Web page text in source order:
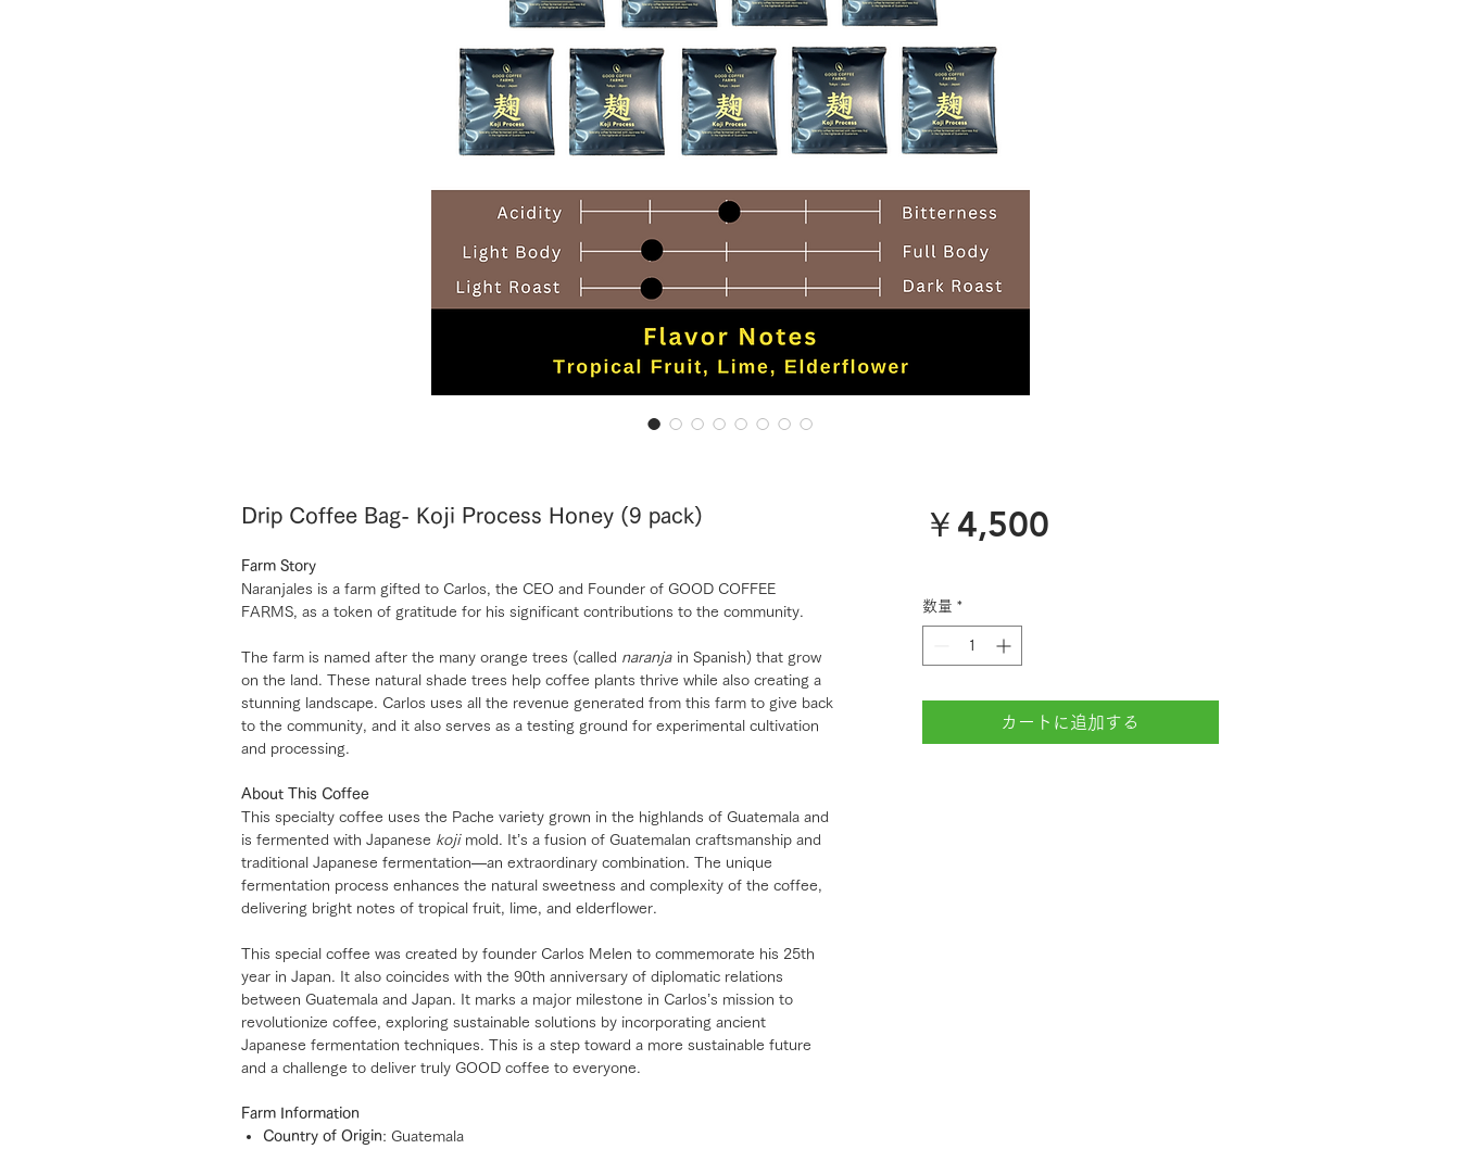
Drip Coffee Bag- Koji Process Honey (9 pack)
Farm Story
Naranjales is a farm gifted to Carlos, the CEO and Founder of GOOD COFFEE
FARMS, as a token of gratitude for his significant contributions to the community.
The farm is named after the many orange trees (called naranja in Spanish) that grow
on the land. These natural shade trees help coffee plants thrive while also creating a
stunning landscape. Carlos uses all the revenue generated from this farm to give back
to the community, and it also serves as a testing ground for experimental cultivation
and processing.
About This Coffee
This specialty coffee uses the Pache variety grown in the highlands of Guatemala and
is fermented with Japanese kojimold. It’s a fusion of Guatemalan craftsmanship and
traditional Japanese fermentation—an extraordinary combination. The unique
fermentation process enhances the natural sweetness and complexity of the coffee,
delivering bright notes of tropical fruit, lime, and elderflower.
This special coffee was created by founder Carlos Melen to commemorate his 25th
year in Japan. It also coincides with the 90th anniversary of diplomatic relations
between Guatemala and Japan. It marks a major milestone in Carlos’s mission to
revolutionize coffee, exploring sustainable solutions by incorporating ancient
Japanese fermentation techniques. This is a step toward a more sustainable future
and a challenge to deliver truly GOOD coffee to everyone.
Farm Information
Country of Origin: Guatemala
￥4,500価
数量 *
カートに追加する